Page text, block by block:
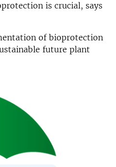
is crucial, says
of bioprotection
future plant